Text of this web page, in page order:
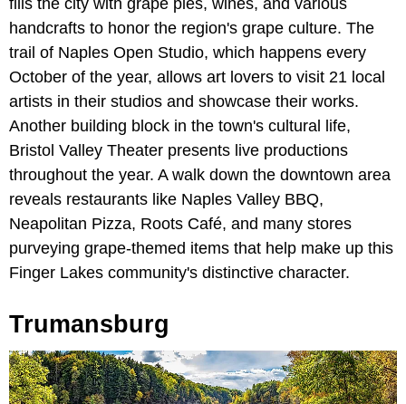
handcrafts to honor the region's grape culture. The
trail of Naples Open Studio, which happens every
October of the year, allows art lovers to visit 21 local
artists in their studios and showcase their works.
Another building block in the town's cultural life,
Bristol Valley Theater presents live productions
throughout the year. A walk down the downtown area
reveals restaurants like Naples Valley BBQ,
Neapolitan Pizza, Roots Café, and many stores
purveying grape-themed items that help make up this
Finger Lakes community's distinctive character.
Trumansburg